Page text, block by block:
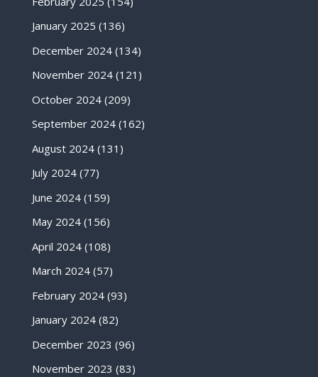
January 2025 (136)
December 2024(134)
November 2024(121)
October 2024(209)
September 2024(162)
August 2024(131)
July 2024(77)
June 2024(159)
May 2024(156)
April 2024(108)
March 2024(57)
February 2024(93)
January 2024(82)
December 2023 (96)
November 2023 (83)